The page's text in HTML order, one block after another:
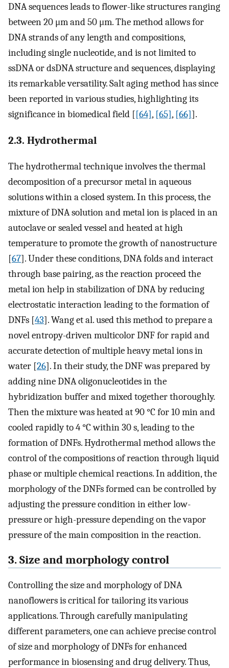
DNA sequences leads to flower-like structures ranging
between 20 μm and 50 μm. The method allows for
DNA strands of any length and compositions,
including single nucleotide, and is not limited to
ssDNA or dsDNA structure and sequences, displaying
its remarkable versatility. Salt aging method has since
been reported in various studies, highlighting its
significance in biomedical field [[64], [65], [66]].
2.3. Hydrothermal
The hydrothermal technique involves the thermal
decomposition of a precursor metal in aqueous
solutions within a closed system. In this process, the
mixture of DNA solution and metal ion is placed in an
autoclave or sealed vessel and heated at high
temperature to promote the growth of nanostructure
[67]. Under these conditions, DNA folds and interact
through base pairing, as the reaction proceed the
metal ion help in stabilization of DNA by reducing
electrostatic interaction leading to the formation of
DNFs [43]. Wang et al. used this method to prepare a
novel entropy-driven multicolor DNF for rapid and
accurate detection of multiple heavy metal ions in
water [26]. In their study, the DNF was prepared by
adding nine DNA oligonucleotides in the
hybridization buffer and mixed together thoroughly.
Then the mixture was heated at 90 °C for 10 min and
cooled rapidly to 4 °C within 30 s, leading to the
formation of DNFs. Hydrothermal method allows the
control of the compositions of reaction through liquid
phase or multiple chemical reactions. In addition, the
morphology of the DNFs formed can be controlled by
adjusting the pressure condition in either low-
pressure or high-pressure depending on the vapor
pressure of the main composition in the reaction.
3. Size and morphology control
Controlling the size and morphology of DNA
nanoflowers is critical for tailoring its various
applications. Through carefully manipulating
different parameters, one can achieve precise control
of size and morphology of DNFs for enhanced
performance in biosensing and drug delivery. Thus,